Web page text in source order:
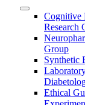
Cognitive
Research
Group
Synthetic
Ethical